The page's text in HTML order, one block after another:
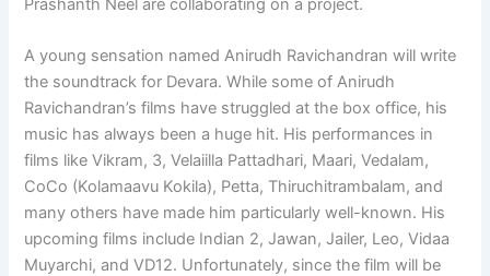
Prashanth Neel are collaborating on a project.
A young sensation named Anirudh Ravichandran will write
the soundtrack for Devara. While some of Anirudh
Ravichandran’s films have struggled at the box office, his
music has always been a huge hit. His performances in
films like Vikram, 3, Velaiilla Pattadhari, Maari, Vedalam,
CoCo (Kolamaavu Kokila), Petta, Thiruchitrambalam, and
many others have made him particularly well-known. His
upcoming films include Indian 2, Jawan, Jailer, Leo, Vidaa
Muyarchi, and VD12. Unfortunately, since the film will be